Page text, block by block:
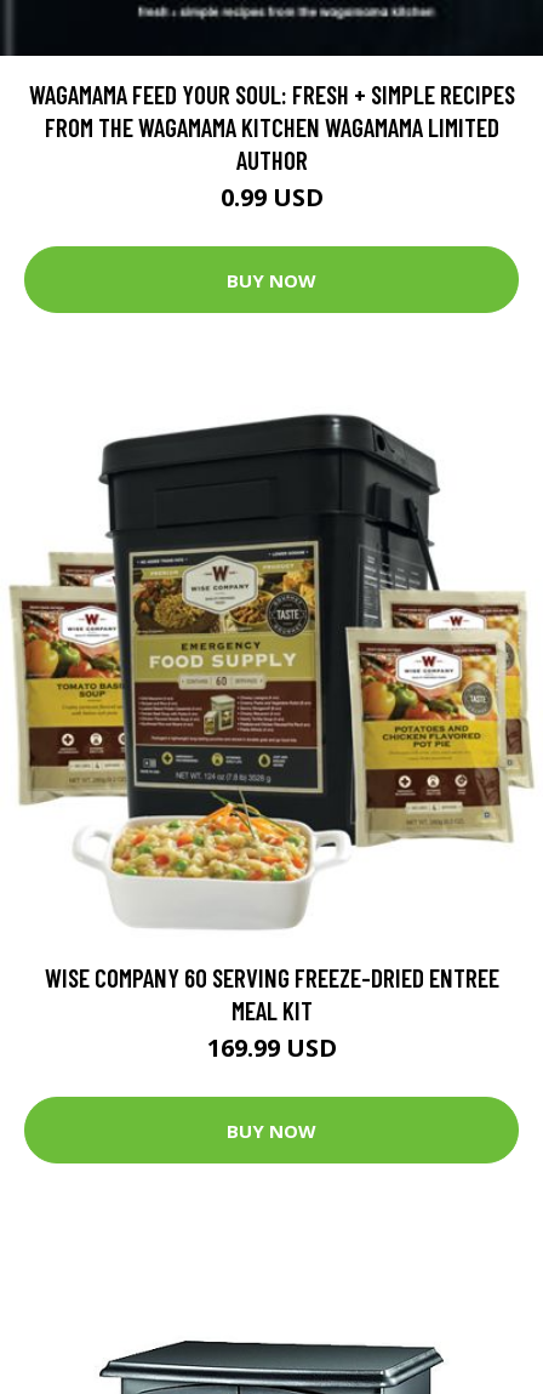
WAGAMAMA FEED YOUR SOUL: FRESH + SIMPLE RECIPES
FROM THE WAGAMAMA KITCHEN WAGAMAMA LIMITED
AUTHOR
0.99 USD
BUY NOW
WISE COMPANY 60 SERVING FREEZE-DRIED ENTREE
MEAL KIT
169.99 USD
BUY NOW